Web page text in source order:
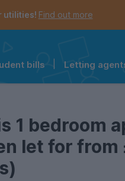
utilities! Find out more
bills Letting
1 bedroom
let for